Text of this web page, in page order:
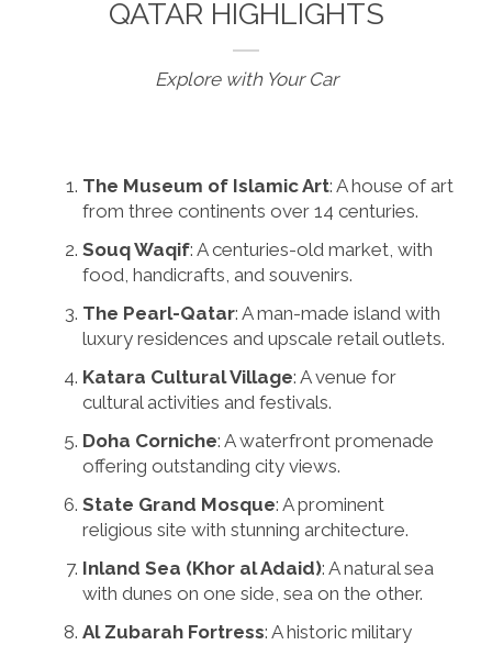
QATAR HIGHLIGHTS
Explore with Your Car
The Museum of Islamic Art: A house of art
from three continents over 14 centuries.
Souq Waqif: A centuries-old market, with
food, handicrafts, and souvenirs.
The Pearl-Qatar: A man-made island with
luxury residences and upscale retail outlets.
Katara Cultural Village: A venue for
cultural activities and festivals.
Doha Corniche: A waterfront promenade
offering outstanding city views.
State Grand Mosque: A prominent
religious site with stunning architecture.
Inland Sea (Khor al Adaid): A natural sea
with dunes on one side, sea on the other.
Al Zubarah Fortress: A historic military